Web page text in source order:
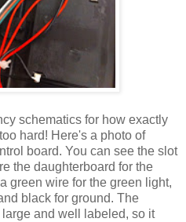
schematics for how exactly
hard! Here's a photo of
board. You can see the slot
the daughterboard for the
green wire for the green light,
black for ground. The
and well labeled, so it